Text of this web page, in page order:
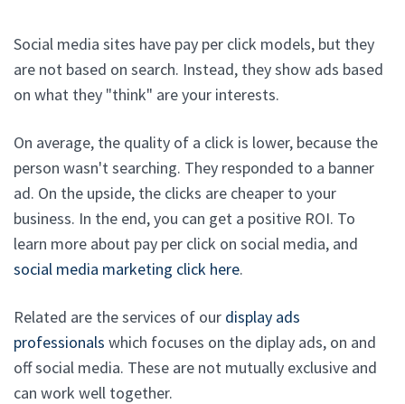
Social media sites have pay per click models, but they
are not based on search. Instead, they show ads based
on what they "think" are your interests.
On average, the quality of a click is lower, because the
person wasn't searching. They responded to a banner
ad. On the upside, the clicks are cheaper to your
business. In the end, you can get a positive ROI. To
learn more about pay per click on social media, and
social media marketing click here.
Related are the services of our display ads
professionals which focuses on the diplay ads, on and
off social media. These are not mutually exclusive and
can work well together.